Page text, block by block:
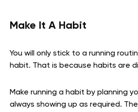
Make It A Habit
You will only stick to a running
habit. That is because habits are
Make running a habit by planning
always showing up as required.